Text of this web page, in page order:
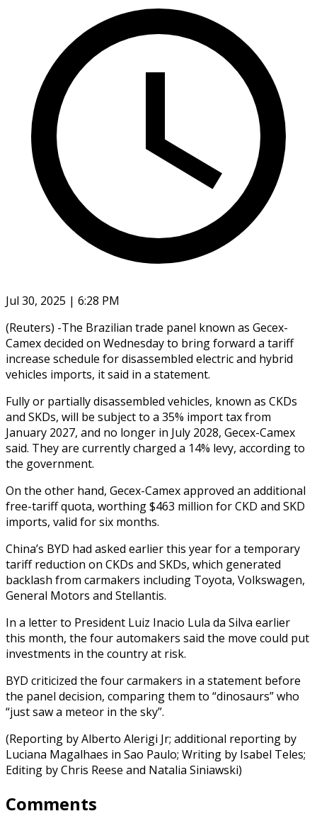
Jul 30, 2025 | 6:28 PM
(Reuters) -The Brazilian trade panel known as Gecex-
Camex decided on Wednesday to bring forward a tariff
increase schedule for disassembled electric and hybrid
vehicles imports, it said in a statement.
Fully or partially disassembled vehicles, known as CKDs
and SKDs, will be subject to a 35% import tax from
January 2027, and no longer in July 2028, Gecex-Camex
said. They are currently charged a 14% levy, according to
the government.
On the other hand, Gecex-Camex approved an additional
free-tariff quota, worthing $463 million for CKD and SKD
imports, valid for six months.
China’s BYD had asked earlier this year for a temporary
tariff reduction on CKDs and SKDs, which generated
backlash from carmakers including Toyota, Volkswagen,
General Motors and Stellantis.
In a letter to President Luiz Inacio Lula da Silva earlier
this month, the four automakers said the move could put
investments in the country at risk.
BYD criticized the four carmakers in a statement before
the panel decision, comparing them to “dinosaurs” who
“just saw a meteor in the sky”.
(Reporting by Alberto Alerigi Jr; additional reporting by
Luciana Magalhaes in Sao Paulo; Writing by Isabel Teles;
Editing by Chris Reese and Natalia Siniawski)
Comments